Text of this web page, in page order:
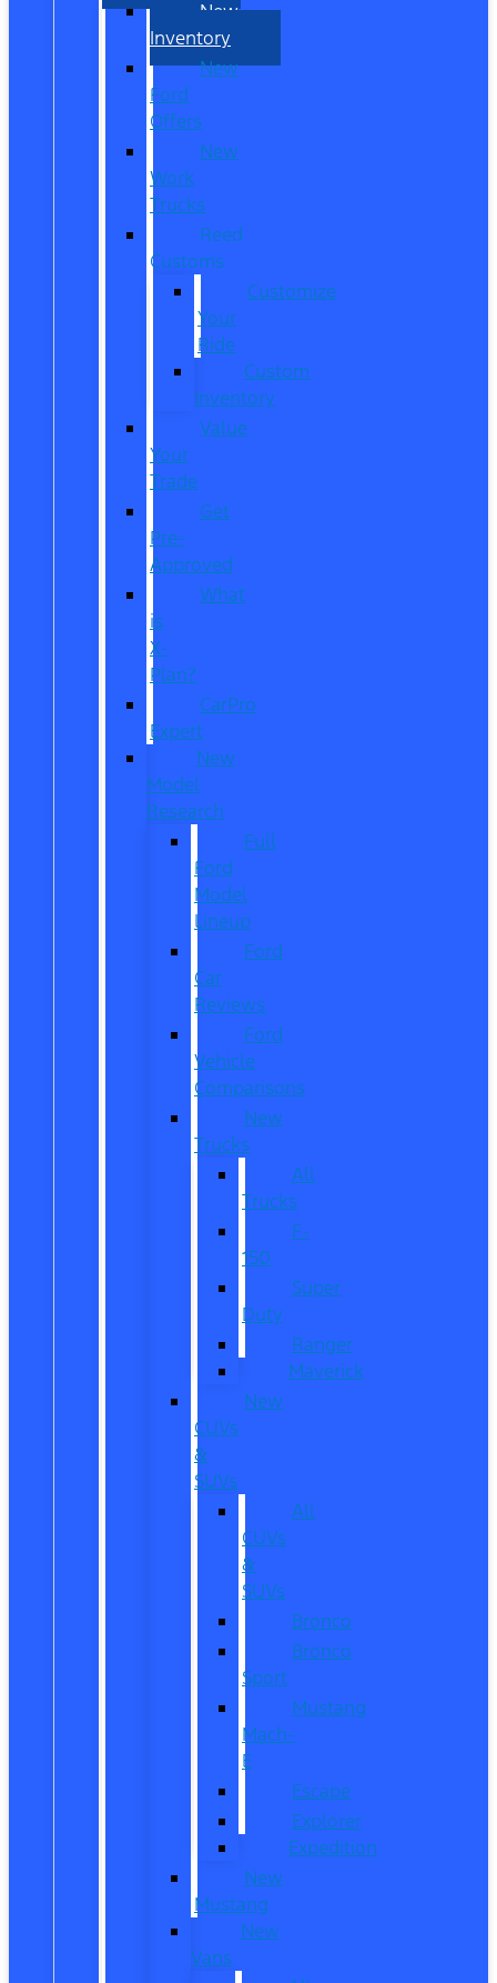
New
Inventory
New
Ford
Offers
New
Work
Trucks
Reed
Customs
Customize
Your
Ride
Custom
Inventory
Value
Your
Trade
Get
Pre-
Approved
What
is
X-
Plan?
CarPro
Expert
New
Model
Research
Full
Ford
Model
Lineup
Ford
Car
Reviews
Ford
Vehicle
Comparisons
New
Trucks
All
Trucks
F-
150
Super
Duty
Ranger
Maverick
New
CUVs
&
SUVs
All
CUVs
&
SUVs
Bronco
Bronco
Sport
Mustang
Mach-
E
Escape
Explorer
Expedition
New
Mustang
New
Vans